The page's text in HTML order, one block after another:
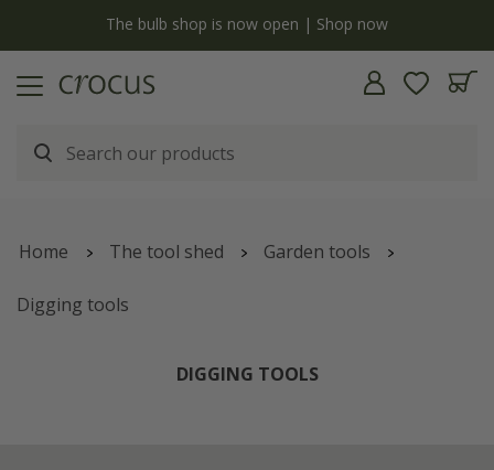
The bulb shop is now open | Shop now
Home The tool shed Garden tools
Digging tools
DIGGING TOOLS